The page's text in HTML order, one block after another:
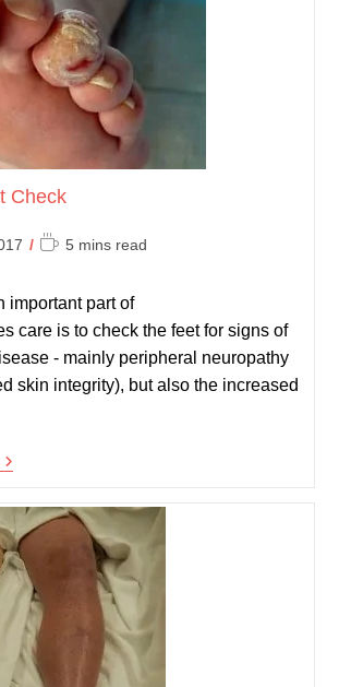
Check
Reading
5 mins read
important part of
care is to check the feet for signs of
- mainly peripheral neuropathy
skin integrity), but also the increased